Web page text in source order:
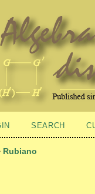
SEARCH
Rubiano